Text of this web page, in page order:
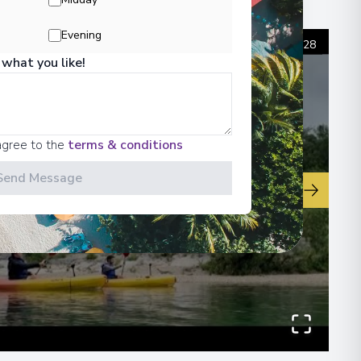
Information
▶
1/28
Evening
you like!
to the terms & conditions
Message